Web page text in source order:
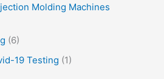
Molding Machines
(6)
19 Testing (1)